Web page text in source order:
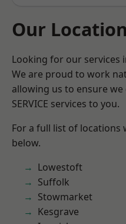
Our
Looking for our services
We are proud to work
allowing us to ensure
SERVICE services to you.
For a full list of locations
below.
Lowestoft
Suffolk
Stowmarket
Kesgrave